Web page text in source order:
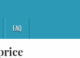
FAQ